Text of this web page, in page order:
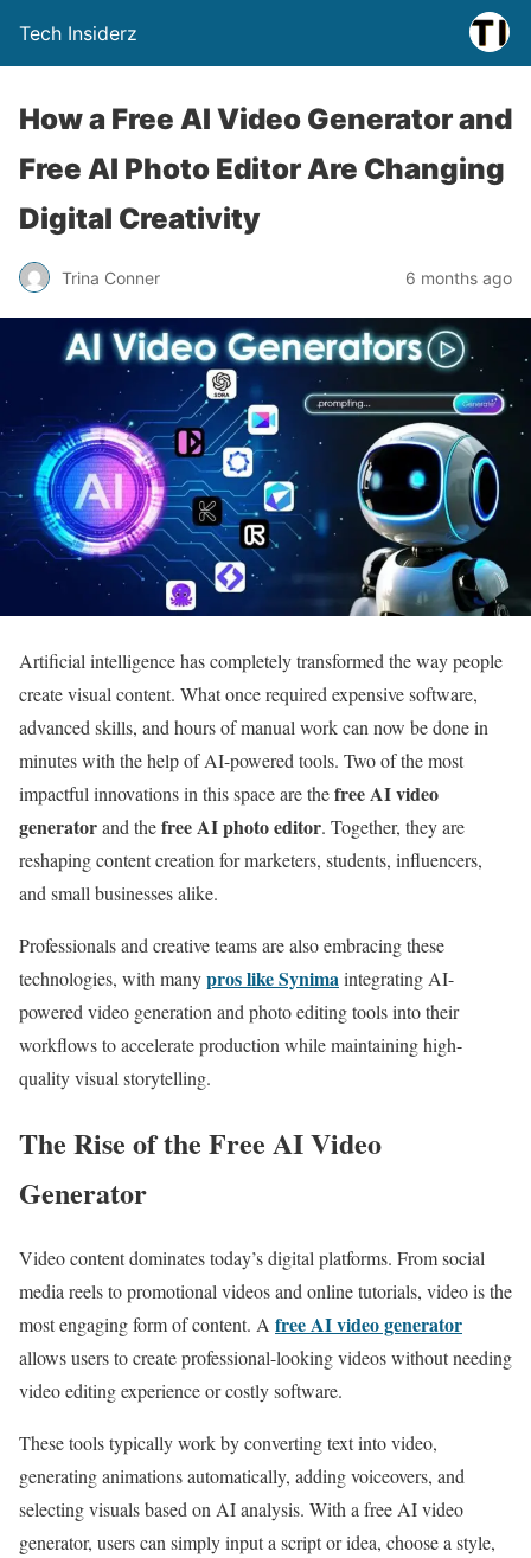
Tech Insiderz
How a Free AI Video Generator and
Free AI Photo Editor Are Changing
Digital Creativity
Trina Conner 6 months ago
Artificial intelligence has completely transformed the way people
create visual content. What once required expensive software,
advanced skills, and hours of manual work can now be done in
minutes with the help of AI-powered tools. Two of the most
impactful innovations in this space are thefree AI video
generatorand thefree AI photo editor. Together, they are
reshaping content creation for marketers, students, influencers,
and small businesses alike.
Professionals and creative teams are also embracing these
technologies, with manypros like Synimaintegrating AI-
powered video generation and photo editing tools into their
workflows to accelerate production while maintaining high-
quality visual storytelling.
The Rise of the Free AI Video
Generator
Video content dominates today’s digital platforms. From social
media reels to promotional videos and online tutorials, video is the
most engaging form of content. A free AI video generator
allows users to create professional-looking videos without needing
video editing experience or costly software.
These tools typically work by converting text into video,
generating animations automatically, adding voiceovers, and
selecting visuals based on AI analysis. With a free AI video
generator, users can simply input a script or idea, choose a style,